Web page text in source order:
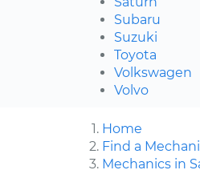
Subaru
Suzuki
Toyota
Volkswagen
Volvo
Home
Find a
Mechanics in